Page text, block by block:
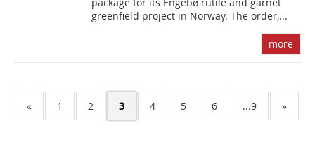
greenfield project in Norway. The order,...
more
« 1 2 3 4 5 6 ...9 »